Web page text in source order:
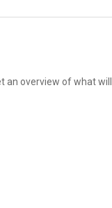
an overview of what